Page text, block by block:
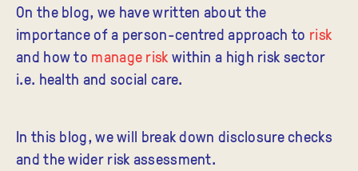
On the blog, we have written about the
importance of a person-centred approach to risk
and how to manage riskwithin a high risk sector
i.e. health and social care.
In this blog, we will break down disclosure checks
and the wider risk assessment.